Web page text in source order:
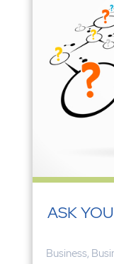
ASK
Business,